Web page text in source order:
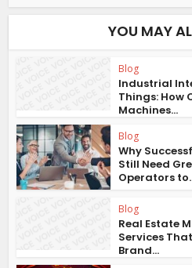
YOU MAY
Blog
Industrial
Things: How
Machines...
Blog
Why
Still Need
Operators
Blog
Real Estate
Services
Brand...